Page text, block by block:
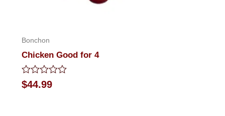
Bonchon
Chicken Good for 4
Rated
0
$44.99